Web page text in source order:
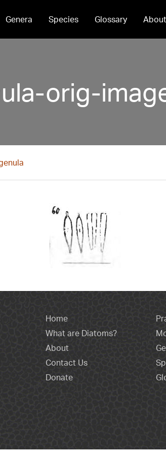
Genera Species Glossary About
orig-
Home
What are Diatoms?
About
Contact Us
Donate